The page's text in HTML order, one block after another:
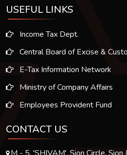
USEFUL LINKS
Income Tax Dept.
Central Board of Excise &
E-Tax Information Network
Ministry of Company Affairs
Employees Provident Fund
CONTACT US